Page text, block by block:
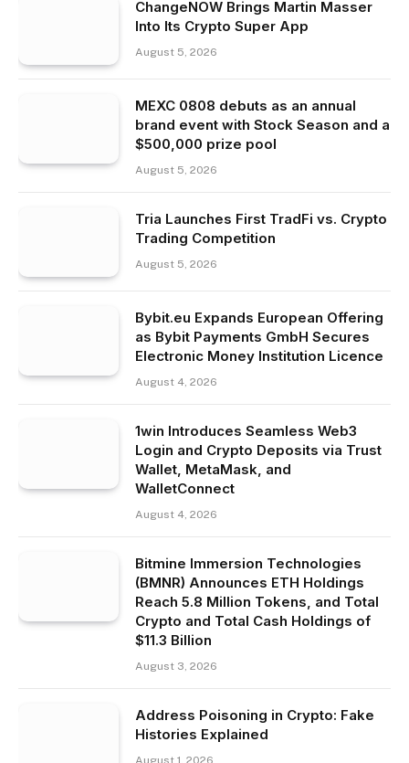
ChangeNOW Brings Martin Masser
Into Its Crypto Super App
August 5, 2026
MEXC 0808 debuts as an annual
brand event with Stock Season and a
$500,000 prize pool
August 5, 2026
Tria Launches First TradFi vs. Crypto
Trading Competition
August 5, 2026
Bybit.eu Expands European Offering
as Bybit Payments GmbH Secures
Electronic Money Institution Licence
August 4, 2026
1win Introduces Seamless Web3
Login and Crypto Deposits via Trust
Wallet, MetaMask, and
WalletConnect
August 4, 2026
Bitmine Immersion Technologies
(BMNR) Announces ETH Holdings
Reach 5.8 Million Tokens, and Total
Crypto and Total Cash Holdings of
$11.3 Billion
August 3, 2026
Address Poisoning in Crypto: Fake
Histories Explained
August 1, 2026